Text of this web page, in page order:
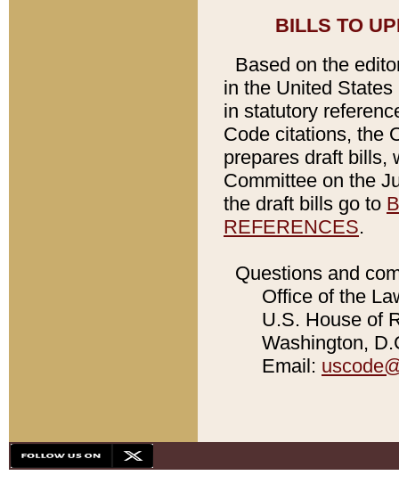
BILLS TO
Based on the
in the United
in statutory
Code citations, the
prepares draft bills,
Committee on the
the draft bills go to
REFERENCES.
Questions and
Office of the
U.S. House of
Washington,
Email: